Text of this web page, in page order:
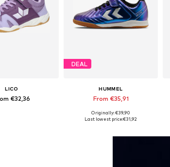
LICO
€32,36
DEAL
HUMMEL
From €35,91
Available in many sizes
Originally: €39,90
Last lowest price:€31,92